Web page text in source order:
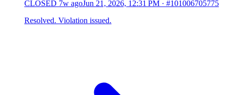
CLOSED 7w agoJun 21, 2026, 12:31 PM · #101006705775
Resolved. Violation issued.